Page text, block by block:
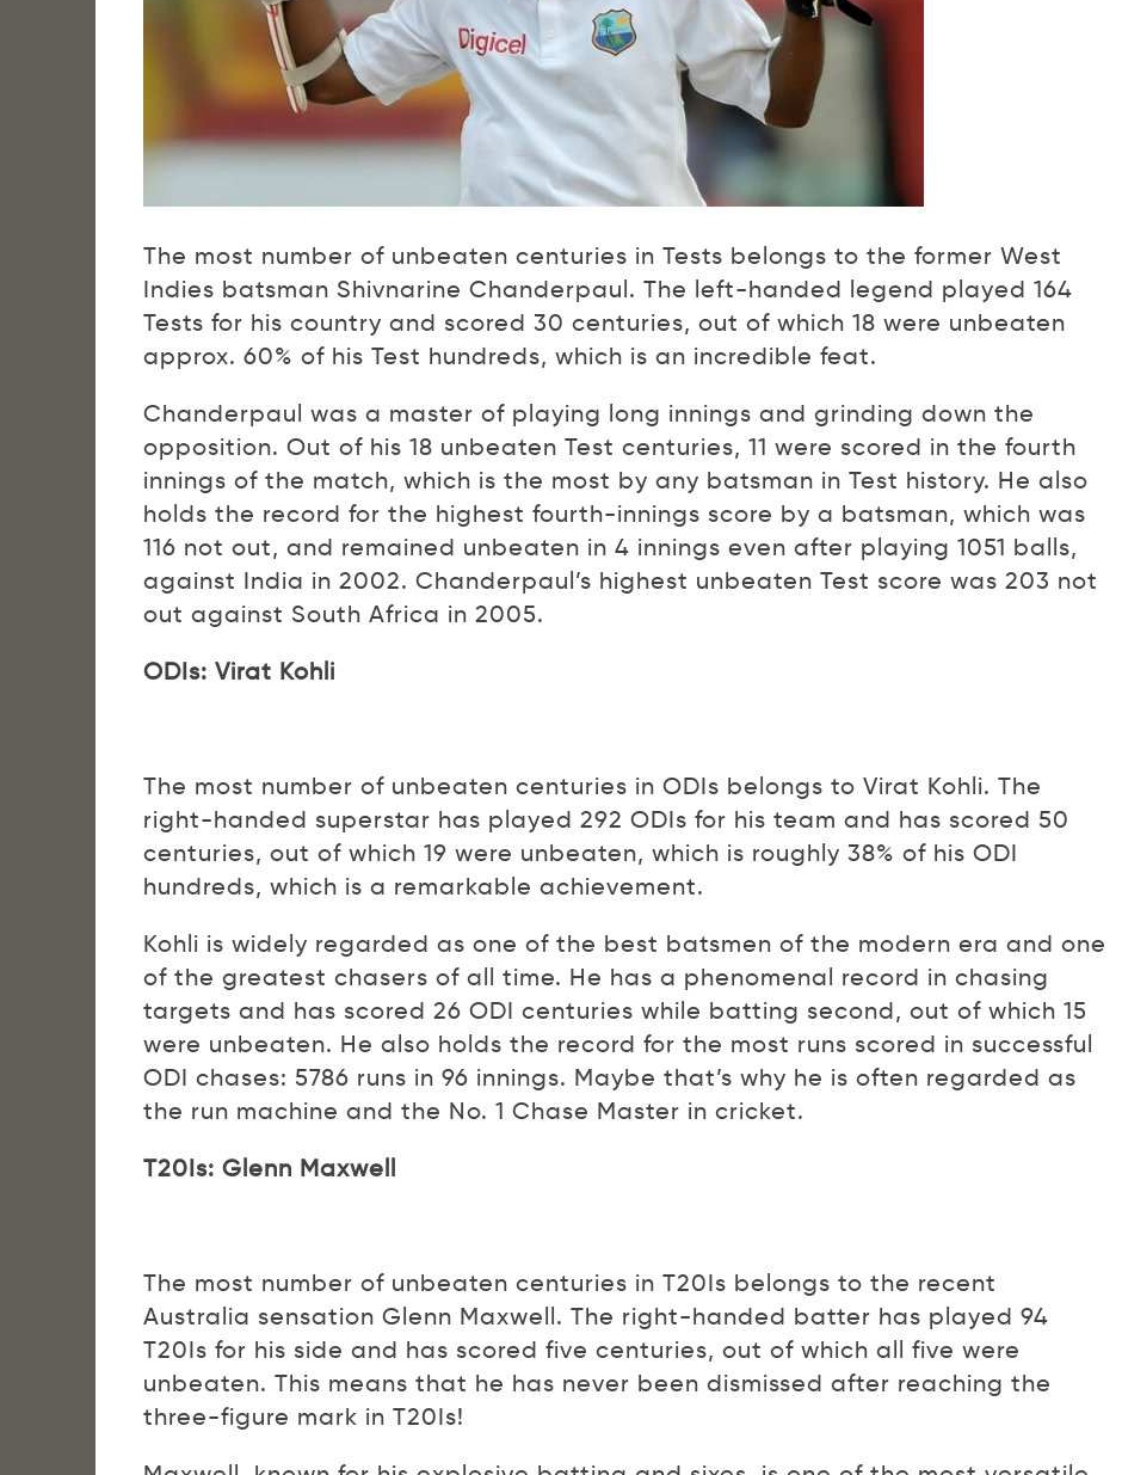
The most number of unbeaten centuries in Tests belongs to the former West
Indies batsman Shivnarine Chanderpaul. The left-handed legend played 164
Tests for his country and scored 30 centuries, out of which 18 were unbeaten
approx. 60% of his Test hundreds, which is an incredible feat.
Chanderpaul was a master of playing long innings and grinding down the
opposition. Out of his 18 unbeaten Test centuries, 11 were scored in the fourth
innings of the match, which is the most by any batsman in Test history. He also
holds the record for the highest fourth-innings score by a batsman, which was
116 not out, and remained unbeaten in 4 innings even after playing 1051 balls,
against India in 2002. Chanderpaul’s highest unbeaten Test score was 203 not
out against South Africa in 2005.
ODIs: Virat Kohli
The most number of unbeaten centuries in ODIs belongs to Virat Kohli. The
right-handed superstar has played 292 ODIs for his team and has scored 50
centuries, out of which 19 were unbeaten, which is roughly 38% of his ODI
hundreds, which is a remarkable achievement.
Kohli is widely regarded as one of the best batsmen of the modern era and one
of the greatest chasers of all time. He has a phenomenal record in chasing
targets and has scored 26 ODI centuries while batting second, out of which 15
were unbeaten. He also holds the record for the most runs scored in successful
ODI chases: 5786 runs in 96 innings. Maybe that’s why he is often regarded as
the run machine and the No. 1 Chase Master in cricket.
T20Is: Glenn Maxwell
The most number of unbeaten centuries in T20Is belongs to the recent
Australia sensation Glenn Maxwell. The right-handed batter has played 94
T20Is for his side and has scored five centuries, out of which all five were
unbeaten. This means that he has never been dismissed after reaching the
three-figure mark in T20Is!